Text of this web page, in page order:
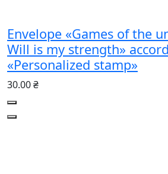
Envelope «Games of the
Will is my strength»
«Personalized stamp»
30.00 ₴